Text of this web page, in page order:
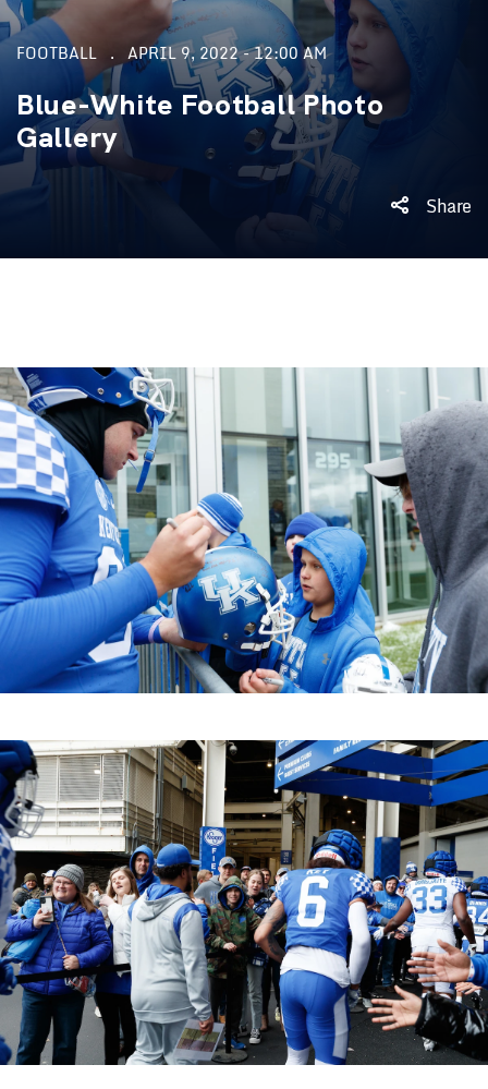
FOOTBALL APRIL 9, 2022 - 12:00 AM
Blue-White Football Photo
Gallery
Share